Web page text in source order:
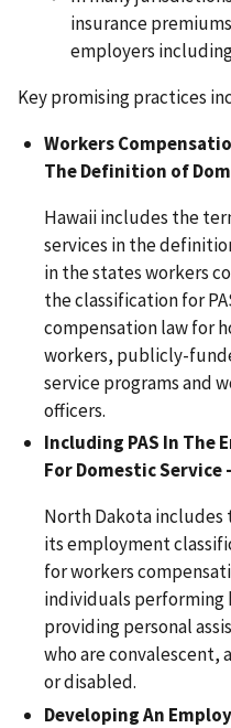
insurance
employers
Key promising practices
Workers
The Definition of
Hawaii includes the
services in the
in the states workers
the classification for
compensation law for
workers, publicly-
service programs and
officers.
Including PAS In The
For Domestic Service
North Dakota includes
its employment
for workers
individuals performing
providing personal
who are convalescent,
or disabled.
Developing An